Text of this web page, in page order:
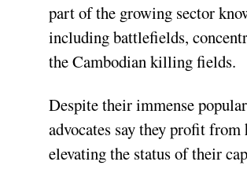
part of the growing sector
including battlefields,
the Cambodian killing fields.
Despite their immense
advocates say they profit
elevating the status of their